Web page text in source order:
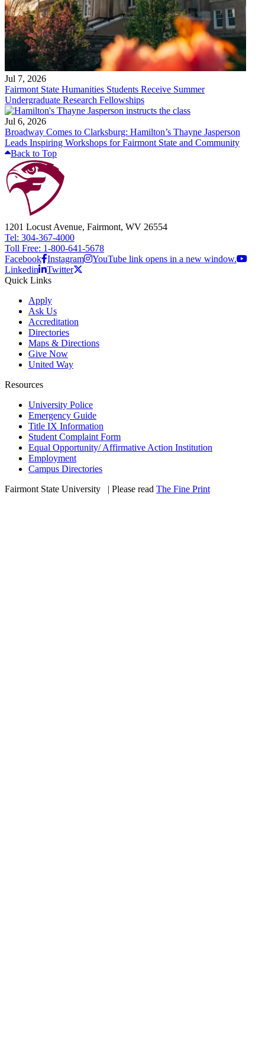
Jul 7, 2026
Fairmont State Humanities Students Receive Summer
Undergraduate Research Fellowships
Jul 6, 2026
Broadway Comes to Clarksburg: Hamilton’s Thayne Jasperson
Leads Inspiring Workshops for Fairmont State and Community
Back to Top
1201 Locust Avenue, Fairmont, WV 26554
Tel: 304-367-4000
Toll Free: 1-800-641-5678
Facebook Instagram
YouTube link opens in a new window.
Linkedin
Twitter
Quick Links
Apply
Ask Us
Accreditation
Directories
Maps & Directions
Give Now
United Way
Resources
University Police
Emergency Guide
Title IX Information
Student Complaint Form
Equal Opportunity/ Affirmative Action Institution
Employment
Campus Directories
Fairmont State University
| Please read The Fine Print